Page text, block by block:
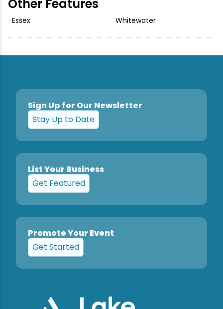
Other Features
Essex Whitewater
Sign Up for Our Newsletter
Stay Up to Date
List Your Business
Get Featured
Promote Your Event
Get Started